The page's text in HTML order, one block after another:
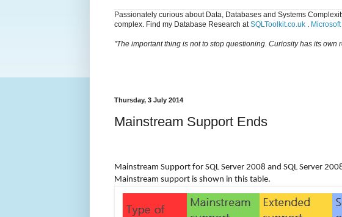
Passionately curious about Data, Databases and Systems
complex. Find my Database Research atSQLToolkit.co.uk .
"The important thing is not to stop questioning. Curiosity has its own
Thursday, 3 July 2014
Mainstream Support Ends
Mainstream Support for SQL Server 2008 and SQL Server
Mainstream support is shown in this table.